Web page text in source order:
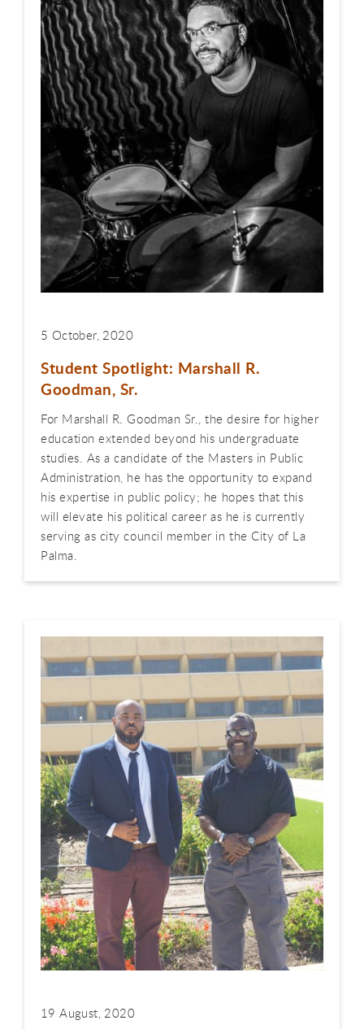
5 October, 2020
Student Spotlight: Marshall R.
Goodman, Sr.
For Marshall R. Goodman Sr., the desire for higher
education extended beyond his undergraduate
studies. As a candidate of the Masters in Public
Administration, he has the opportunity to expand
his expertise in public policy; he hopes that this
will elevate his political career as he is currently
serving as city council member in the City of La
Palma.
19 August, 2020